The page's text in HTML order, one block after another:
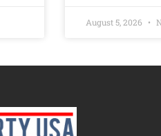
August 5, 2026